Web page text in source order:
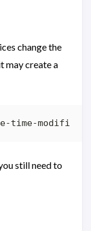
change the
may create a
still need to